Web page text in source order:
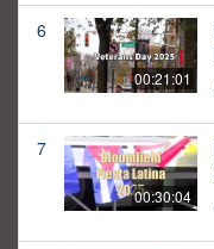
6
00:21:01
7
00:30:04